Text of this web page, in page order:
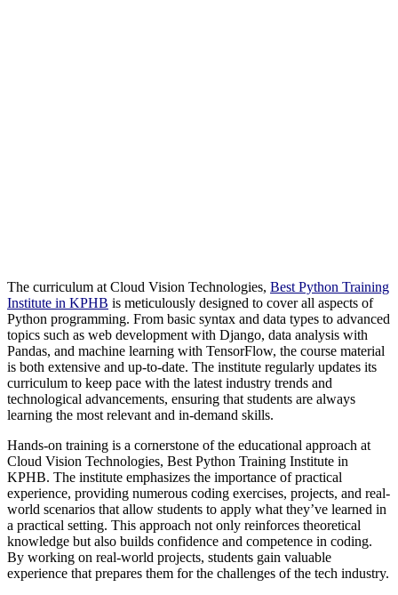
The curriculum at Cloud Vision Technologies, Best Python Training
Institute in KPHB is meticulously designed to cover all aspects of
Python programming. From basic syntax and data types to advanced
topics such as web development with Django, data analysis with
Pandas, and machine learning with TensorFlow, the course material
is both extensive and up-to-date. The institute regularly updates its
curriculum to keep pace with the latest industry trends and
technological advancements, ensuring that students are always
learning the most relevant and in-demand skills.
Hands-on training is a cornerstone of the educational approach at
Cloud Vision Technologies, Best Python Training Institute in
KPHB. The institute emphasizes the importance of practical
experience, providing numerous coding exercises, projects, and real-
world scenarios that allow students to apply what they’ve learned in
a practical setting. This approach not only reinforces theoretical
knowledge but also builds confidence and competence in coding.
By working on real-world projects, students gain valuable
experience that prepares them for the challenges of the tech industry.